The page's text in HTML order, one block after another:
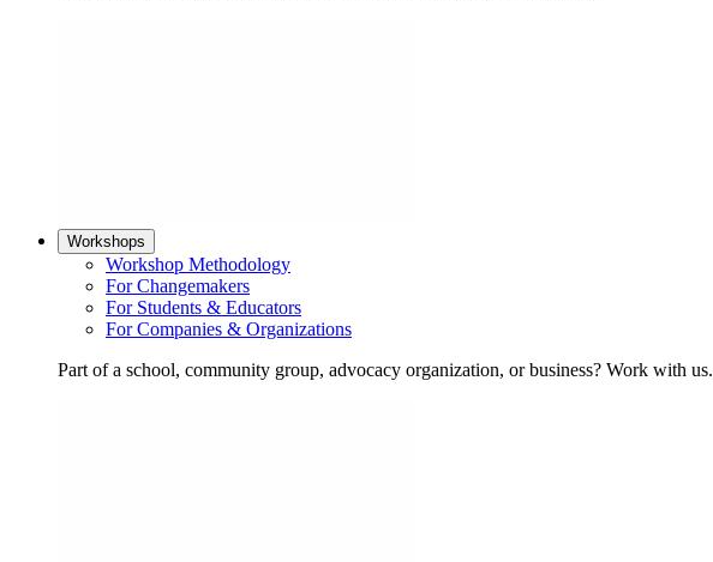
Workshops
Workshop Methodology
For Changemakers
For Students & Educators
For Companies & Organizations
Part of a school, community group, advocacy organization, or business? Work with us.